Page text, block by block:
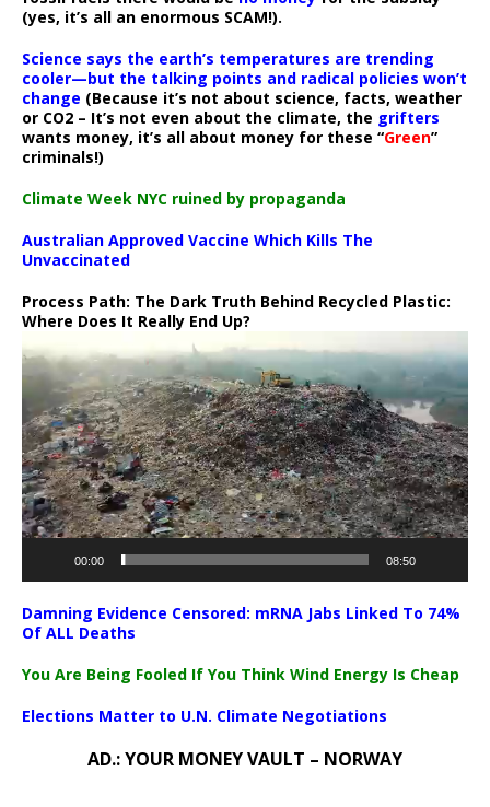
(yes, it’s all an enormous SCAM!).
Science says the earth’s temperatures are trending
cooler—but the talking points and radical policies won’t
change (Because it’s not about science, facts, weather
or CO2 – It’s not even about the climate, the grifters
wants money, it’s all about money for these “Green”
criminals!)
Climate Week NYC ruined by propaganda
Australian Approved Vaccine Which Kills The
Unvaccinated
Process Path: The Dark Truth Behind Recycled Plastic:
Where Does It Really End Up?
Player
00:00 08:50
Damning Evidence Censored: mRNA Jabs Linked To 74%
Of ALL Deaths
You Are Being Fooled If You Think Wind Energy Is Cheap
Elections Matter to U.N. Climate Negotiations
AD.: YOUR MONEY VAULT – NORWAY